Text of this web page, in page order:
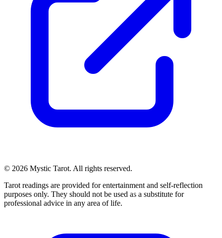
© 2026 Mystic Tarot. All rights reserved.
Tarot readings are provided for entertainment and self-reflection
purposes only. They should not be used as a substitute for
professional advice in any area of life.